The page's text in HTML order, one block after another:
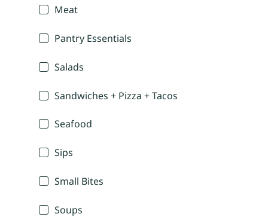
Meat
Pantry Essentials
Salads
Sandwiches + Pizza + Tacos
Seafood
Sips
Small Bites
Soups